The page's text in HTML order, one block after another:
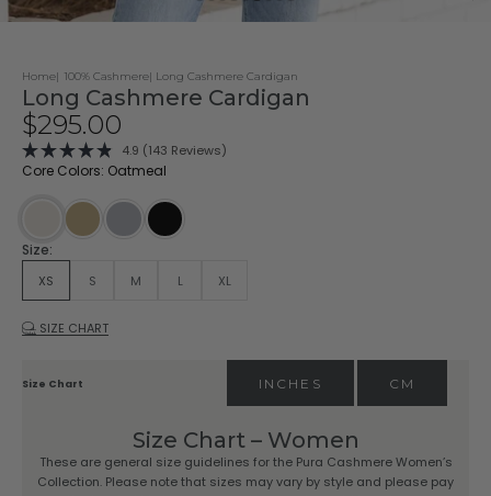
Home 100% Cashmere Long Cashmere Cardigan
Long Cashmere Cardigan
Sale price
$295.00
Rated
4.9
4.9 (143 Reviews)Click
Core Colors: Oatmeal
OatmealDriftwoodStone Black
Size:
XS S M L XL
SIZE CHART
Size Chart INCHES CM
Size Chart – Women
These are general size guidelines for the Pura Cashmere Women’s
Collection. Please note that sizes may vary by style and please pay